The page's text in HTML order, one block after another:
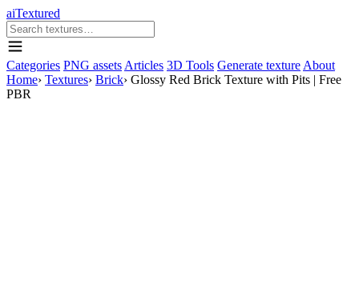
aiTextured
Categories PNG assets Articles 3D Tools Generate texture About
Home› Textures› Brick› Glossy Red Brick Texture with Pits | Free
PBR